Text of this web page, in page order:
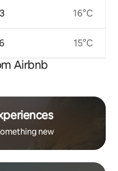
16°C
15°C
Airbnb
new